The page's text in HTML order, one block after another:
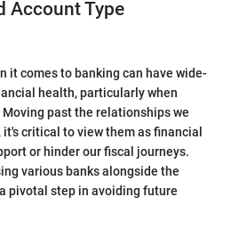
Account Type
it comes to banking can have wide-
health, particularly when
past the relationships we
critical to view them as financial
or hinder our fiscal journeys.
various banks alongside the
pivotal step in avoiding future